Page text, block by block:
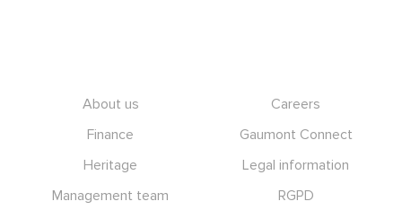
About us
Careers
Finance
Gaumont Connect
Heritage
Legal information
Management team
RGPD